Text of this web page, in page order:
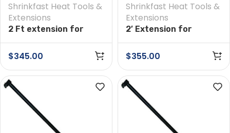
Shrinkfast Heat Tools &
Extensions
2 Ft extension for
Shrinkfast 975 Heat
Tool
$345.00
Shrinkfast Heat Tools &
Extensions
2′ Extension for
Shrinkfast 200(998)
Heat Tool
$355.00